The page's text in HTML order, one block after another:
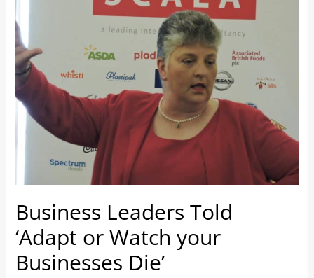
Business Leaders Told
‘Adapt or Watch your
Businesses Die’
‘Adapt
or
Watch
your
Businesses